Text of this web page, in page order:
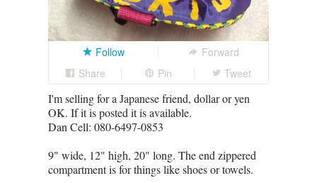
Follow
Forward
Share
Pin Tweet
I'm selling for a Japanese friend, dollar or yen
OK. If it is posted it is available.
Dan Cell: 080-6497-0853
9" wide, 12" high, 20" long. The end zippered
compartment is for things like shoes or towels.